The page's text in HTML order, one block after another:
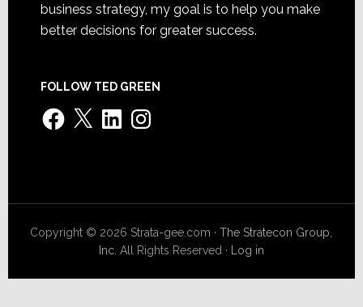
business strategy, my goal is to help you make
better decisions for greater success.
FOLLOW TED GREEN
Facebook
X LinkedInInstagram
Copyright © 2026 Strata-gee.com ·The Stratecon Group,
Inc. All Rights Reserved · Log in